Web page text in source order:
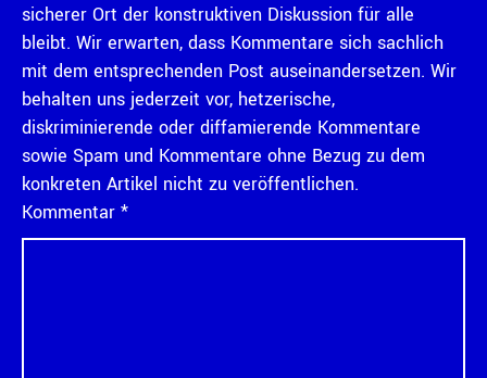
sicherer Ort der konstruktiven Diskussion für alle
bleibt. Wir erwarten, dass Kommentare sich sachlich
mit dem entsprechenden Post auseinandersetzen. Wir
behalten uns jederzeit vor, hetzerische,
diskriminierende oder diffamierende Kommentare
sowie Spam und Kommentare ohne Bezug zu dem
konkreten Artikel nicht zu veröffentlichen.
Kommentar *